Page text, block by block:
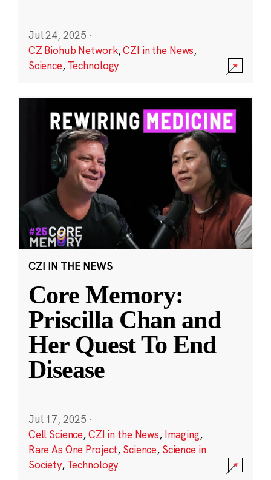
Jul 24, 2025 ·
CZ Biohub Network,CZI in the News,
Science, Technology
CZI IN THE NEWS
Core Memory:
Priscilla Chan and
Her Quest To End
Disease
Jul 17, 2025 ·
Cell Science,CZI in the News, Imaging,
Rare As One Project, Science, Science in
Society, Technology